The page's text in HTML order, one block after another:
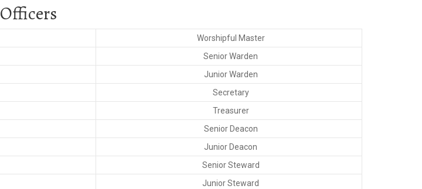
Officers
Worshipful Master
Senior Warden
Junior Warden
Secretary
Treasurer
Senior Deacon
Junior Deacon
Senior Steward
Junior Steward